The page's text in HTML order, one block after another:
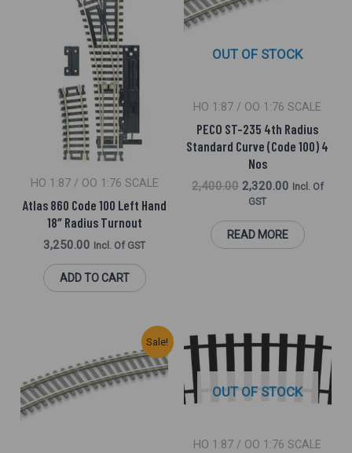
HO 1:87 / OO 1:76 SCALE
Atlas 860 Code 100 Left Hand
18″ Radius Turnout
3,250.00 Incl. Of GST
ADD TO CART
OUT OF STOCK
HO 1:87 / OO 1:76 SCALE
PECO ST-235 4th Radius
Standard Curve (Code 100) 4
Nos
2,400.00 2,320.00
Incl. Of
GST
READ MORE
Sale!
Was:
₹4,050.00.
Current
Price
Is:
₹3,660.00.
OUT OF STOCK
HO 1:87 / OO 1:76 SCALE